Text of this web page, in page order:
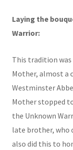
Laying the
Warrior:
This tradition was
Mother, almost a
Westminster
Mother stopped
the Unknown
late brother, who
also did this to